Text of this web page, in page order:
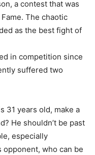
a contest that was
The chaotic
as the best fight of
in competition since
suffered two
31 years old, make a
He shouldn’t be past
especially
who can be